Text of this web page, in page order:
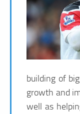
building of
growth and
well as